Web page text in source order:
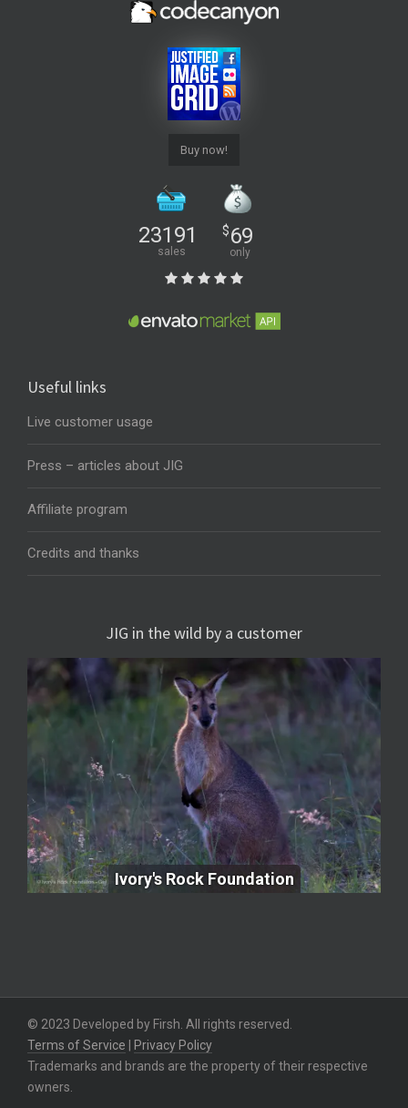
Buy now!
23191
sales
$69
only
Useful links
Live customer usage
Press – articles about JIG
Affiliate program
Credits and thanks
JIG in the wild by a customer
Ivory's Rock Foundation
Ivory's Rock Foundation
© 2023 Developed by Firsh. All rights reserved.
Terms of Service
Privacy Policy
Trademarks and brands are the property of their respective
owners.